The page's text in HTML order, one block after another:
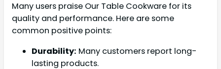
Many users praise Our Table Cookware for its
quality and performance. Here are some
common positive points:
Durability: Many customers report long-
lasting products.